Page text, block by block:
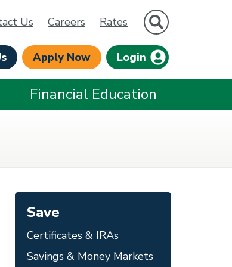
Us Careers Rates Site Search
Apply Now Login
Financial Education
Save
Certificates & IRAs
Savings & Money Markets